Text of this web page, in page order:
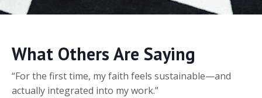
What Others Are Saying
“For the first time, my faith feels sustainable—and
actually integrated into my work.”